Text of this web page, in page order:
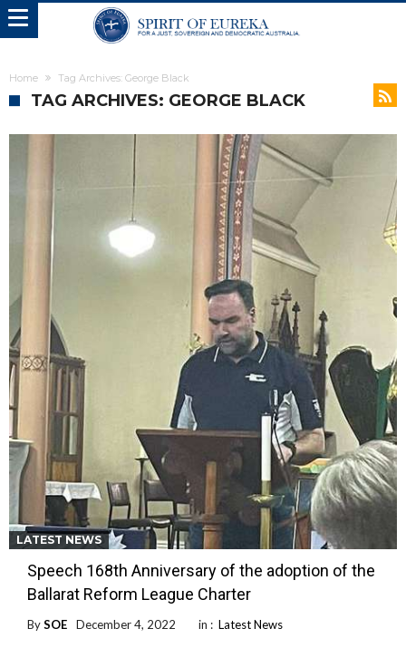
Home Tag Archives: George Black
TAG ARCHIVES: GEORGE BLACK
LATEST NEWS
Speech 168th Anniversary of the adoption of the
Ballarat Reform League Charter
BySOE December 4, 2022 in : Latest News